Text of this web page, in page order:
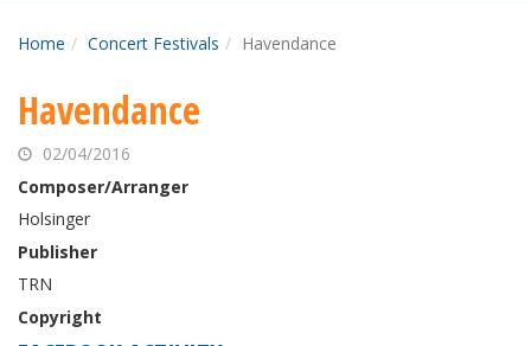
Home Concert Festivals Havendance
Havendance
02/04/2016
Composer/Arranger
Holsinger
Publisher
TRN
Copyright